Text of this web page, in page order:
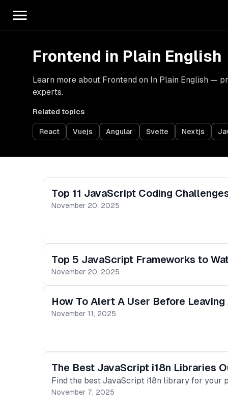
Frontend in Plain English
Learn more about Frontend on In Plain English —
experts.
Related topics
React Vuejs Angular Svelte Nextjs
Top 11 JavaScript Coding
November 20, 2025
Top 5 JavaScript Frameworks to
November 20, 2025
How To Alert A User Before Leaving
November 11, 2025
The Best JavaScript i18n Libraries
Find the best JavaScript i18n library for your
November 7, 2025